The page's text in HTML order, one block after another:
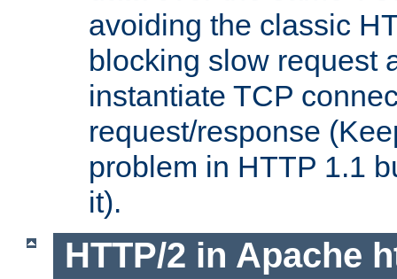
avoiding the classic
blocking slow request
instantiate TCP
request/response
problem in HTTP 1.1
it).
HTTP/2 in Apache